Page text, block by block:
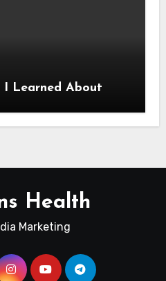
I Learned About
Health
Marketing